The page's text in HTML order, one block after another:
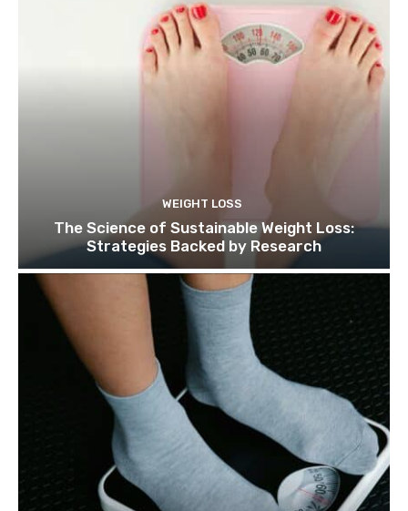
WEIGHT LOSS
The Science of Sustainable Weight Loss:
Strategies Backed by Research